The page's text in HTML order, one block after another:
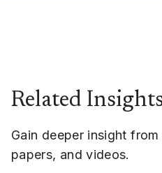
Related
Gain deeper insight
papers, and videos.